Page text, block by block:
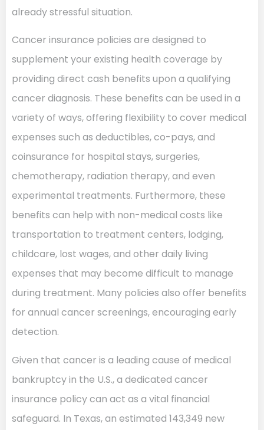
already stressful situation.
Cancer insurance policies are designed to
supplement your existing health coverage by
providing direct cash benefits upon a qualifying
cancer diagnosis. These benefits can be used in a
variety of ways, offering flexibility to cover medical
expenses such as deductibles, co-pays, and
coinsurance for hospital stays, surgeries,
chemotherapy, radiation therapy, and even
experimental treatments. Furthermore, these
benefits can help with non-medical costs like
transportation to treatment centers, lodging,
childcare, lost wages, and other daily living
expenses that may become difficult to manage
during treatment. Many policies also offer benefits
for annual cancer screenings, encouraging early
detection.
Given that cancer is a leading cause of medical
bankruptcy in the U.S., a dedicated cancer
insurance policy can act as a vital financial
safeguard. In Texas, an estimated 143,349 new